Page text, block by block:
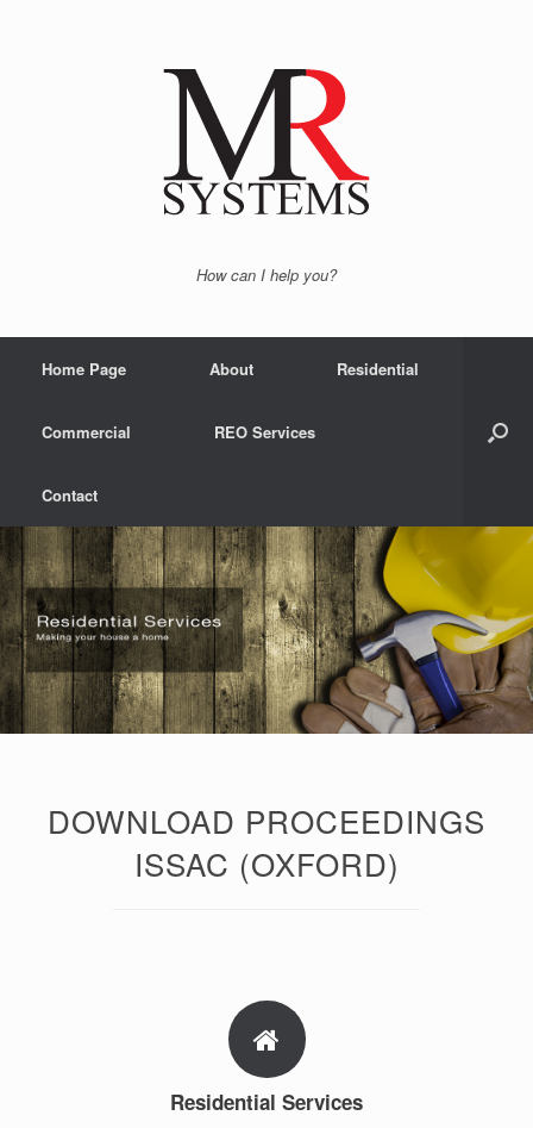
How can I help you?
Home Page About Residential
Commercial REO Services
Contact
DOWNLOAD PROCEEDINGS
ISSAC (OXFORD)
Residential Services